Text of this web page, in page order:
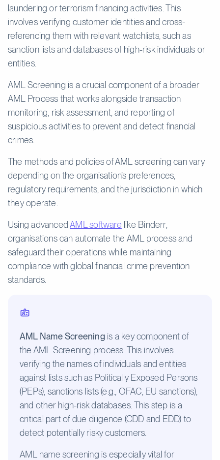
laundering or terrorism financing activities. This
involves verifying customer identities and cross-
referencing them with relevant watchlists, such as
sanction lists and databases of high-risk individuals or
entities.
AML Screening is a crucial component of a broader
AML Process that works alongside transaction
monitoring, risk assessment, and reporting of
suspicious activities to prevent and detect financial
crimes.
The methods and policies of AML screening can vary
depending on the organisation’s preferences,
regulatory requirements, and the jurisdiction in which
they operate.
Using advancedAML software like Binderr,
organisations can automate the AML process and
safeguard their operations while maintaining
compliance with global financial crime prevention
standards.
AML Name Screening is a key component of
the AML Screening process. This involves
verifying the names of individuals and entities
against lists such as Politically Exposed Persons
(PEPs), sanctions lists (e.g., OFAC, EU sanctions),
and other high-risk databases. This step is a
critical part of due diligence (CDD and EDD) to
detect potentially risky customers.
AML name screening is especially vital for